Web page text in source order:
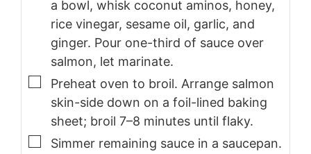
a bowl, whisk coconut aminos, honey,
rice vinegar, sesame oil, garlic, and
ginger. Pour one-third of sauce over
salmon, let marinate.
▢
Preheat oven to broil. Arrange salmon
skin-side down on a foil-lined baking
sheet; broil 7–8 minutes until flaky.
▢
Simmer remaining sauce in a saucepan.